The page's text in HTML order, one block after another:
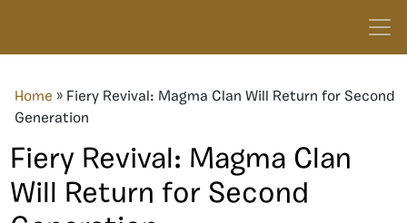
Home » Fiery Revival: Magma Clan Will Return for Second
Generation
Fiery Revival: Magma Clan
Will Return for Second